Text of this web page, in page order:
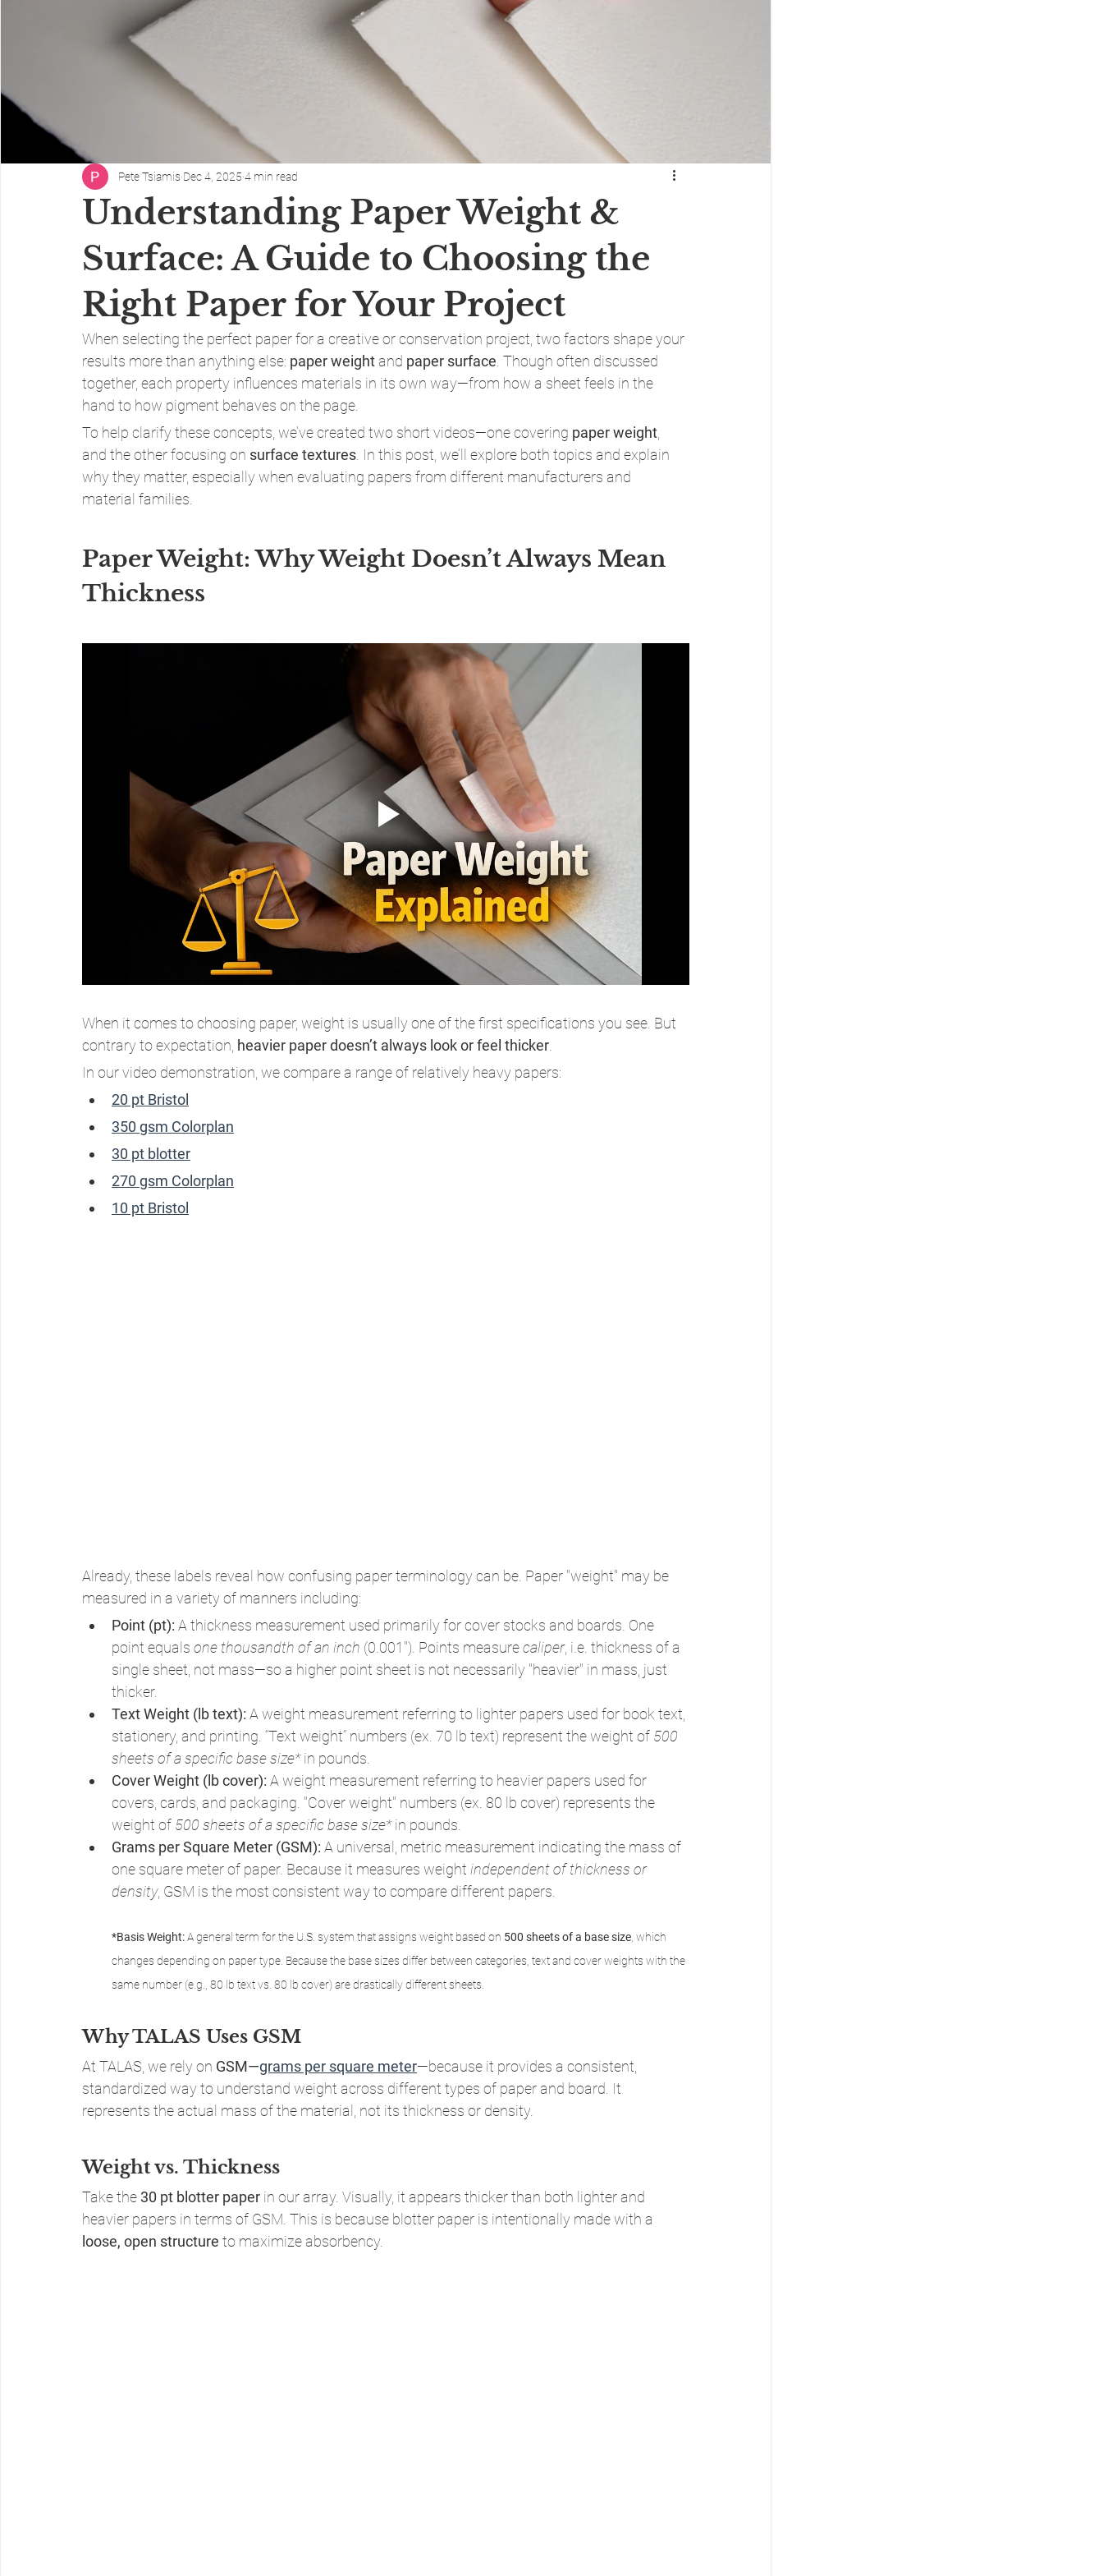
Understanding Paper Weight &
Surface: A Guide to Choosing the
Right Paper for Your Project
Pete Tsiamis Dec 4, 2025 4 min read
When selecting the perfect paper for a creative or conservation project, two factors shape your
results more than anything else: paper weight and paper surface . Though often discussed
together, each property influences materials in its own way—from how a sheet feels in the
hand to how pigment behaves on the page.
To help clarify these concepts, we’ve created two short videos—one covering paper weight
and the other focusing on surface textures . In this post, we’ll explore both topics and explain
why they matter, especially when evaluating papers from different manufacturers and
material families.
Paper Weight: Why Weight Doesn’t Always Mean
Thickness
When it comes to choosing paper, weight is usually one of the first specifications you see. But
contrary to expectation, heavier paper doesn’t always look or feel thicker.
In our video demonstration, we compare a range of relatively heavy papers:
20 pt Bristol
350 gsm Colorplan
30 pt blotter
270 gsm Colorplan
10 pt Bristol
Already, these labels reveal how confusing paper terminology can be. Paper "weight" may be
measured in a variety of manners including:
Point (pt): A thickness measurement used primarily for cover stocks and boards. One
point equals one thousandth of an inch (0.001"). Points measure caliper, i.e. thickness of a
single sheet, not mass—so a higher point sheet is not necessarily "heavier" in mass, just
thicker.
Text Weight (lb text): A weight measurement referring to lighter papers used for book text,
stationery, and printing. “Text weight” numbers (ex. 70 lb text) represent the weight of 500
sheets of a specific base size* in pounds.
Cover Weight (lb cover): A weight measurement referring to heavier papers used for
covers, cards, and packaging. "Cover weight" numbers (ex. 80 lb cover) represents the
weight of 500 sheets of a specific base size* in pounds.
Grams per Square Meter (GSM): A universal, metric measurement indicating the mass of
one square meter of paper. Because it measures weight independent of thickness or
density, GSM is the most consistent way to compare different papers.
*Basis Weight: A general term for the U.S. system that assigns weight based on 500 sheets of a base size, which
changes depending on paper type. Because the base sizes differ between categories, text and cover weights with the
same number (e.g., 80 lb text vs. 80 lb cover) are drastically different sheets.
Why TALAS Uses GSM
At TALAS, we rely on GSM—grams per square meter—because it provides a consistent,
standardized way to understand weight across different types of paper and board. It
represents the actual mass of the material, not its thickness or density.
Weight vs. Thickness
Take the 30 pt blotter paper in our array. Visually, it appears thicker than both lighter and
heavier papers in terms of GSM. This is because blotter paper is intentionally made with a
loose, open structure to maximize absorbency.